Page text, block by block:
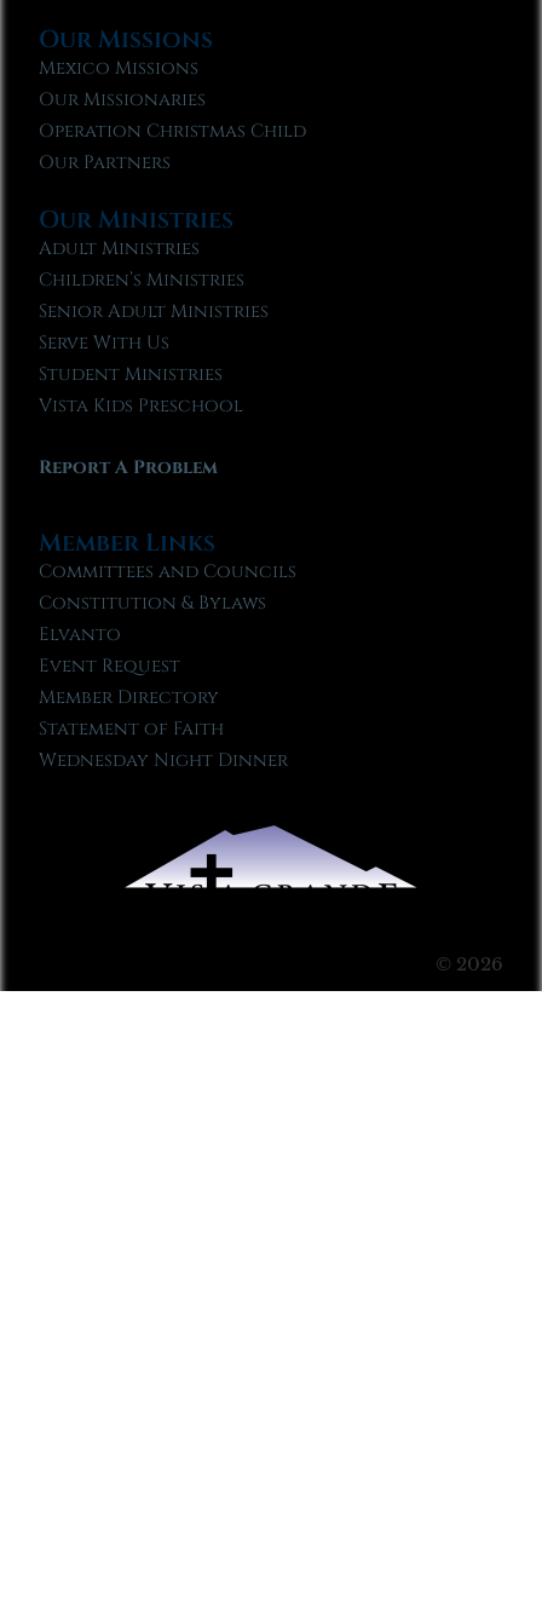
Our Missions
Mexico Missions
Our Missionaries
Operation Christmas Child
Our Partners
Our Ministries
Adult Ministries
Children’s Ministries
Senior Adult Ministries
Serve With Us
Student Ministries
Vista Kids Preschool
Report A Problem
Member Links
Committees and Councils
Constitution & Bylaws
Elvanto
Event Request
Member Directory
Statement of Faith
Wednesday Night Dinner
© 2026